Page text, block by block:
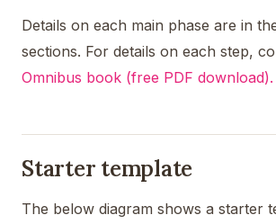
Details on each main phase are in
sections. For details on each step,
Omnibus book (free PDF download).
Starter template
The below diagram shows a starter